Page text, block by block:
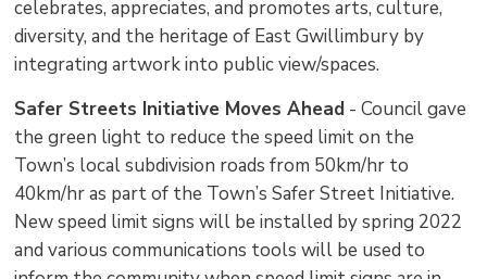
celebrates, appreciates, and promotes arts, culture,
diversity, and the heritage of East Gwillimbury by
integrating artwork into public view/spaces.
Safer Streets Initiative Moves Ahead - Council gave
the green light to reduce the speed limit on the
Town’s local subdivision roads from 50km/hr to
40km/hr as part of the Town’s Safer Street Initiative.
New speed limit signs will be installed by spring 2022
and various communications tools will be used to